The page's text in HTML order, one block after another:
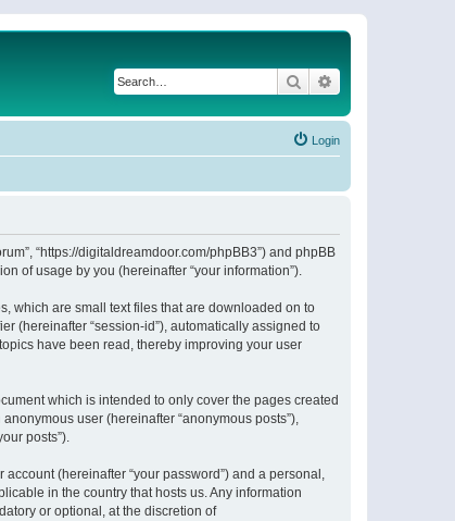
Search
Login
“https://digitaldreamdoor.com/phpBB3”) and phpBB
of usage by you (hereinafter “your information”).
which are small text files that are downloaded on to
(hereinafter “session-id”), automatically assigned to
have been read, thereby improving your user
which is intended to only cover the pages created
user (hereinafter “anonymous posts”),
posts”).
(hereinafter “your password”) and a personal,
in the country that hosts us. Any information
or optional, at the discretion of